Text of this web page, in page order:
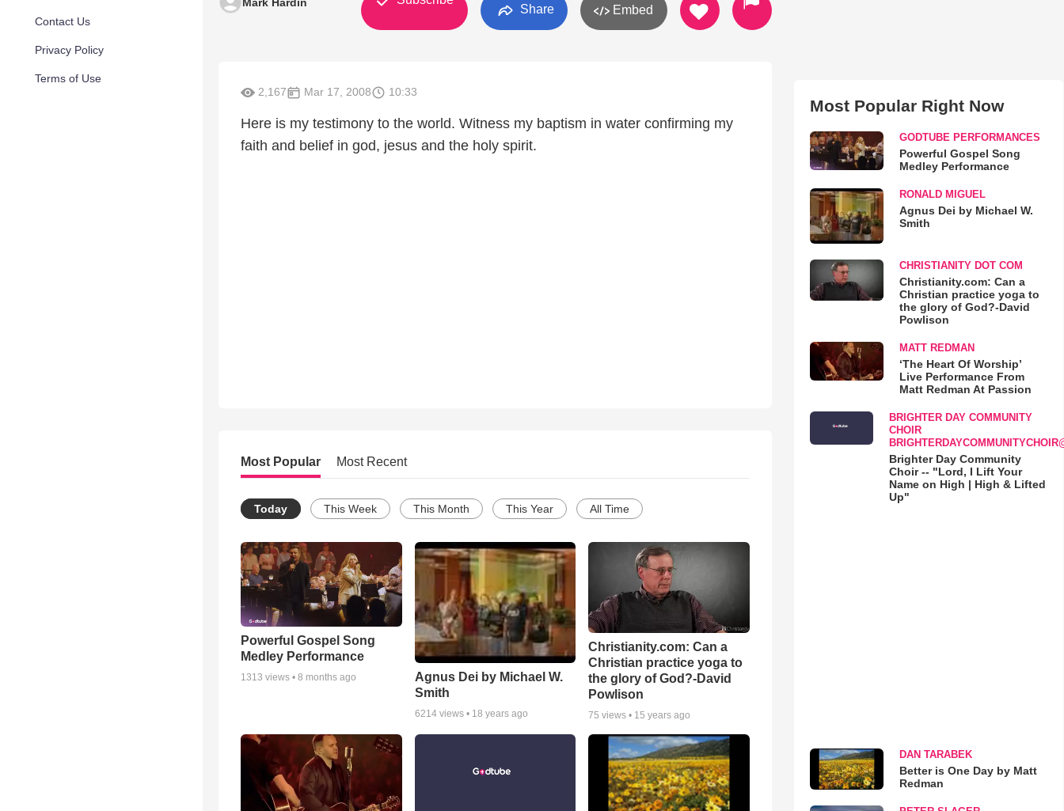
Contact Us
Privacy Policy
Terms of Use
Share Embed
2,167 Mar 17, 2008 10:33
Here is my testimony to the world. Witness my baptism in water confirming my
faith and belief in god, jesus and the holy spirit.
Most Popular Most Recent
Today This Week This Month This Year All Time
Powerful Gospel Song
Medley Performance
1313 views • 8 months ago
Agnus Dei by Michael W.
Smith
6214views • 18 years ago
Christianity.com: Can a
Christian practice yoga to
the glory of God?-David
Powlison
75 views • 15 years ago
Most Popular Right Now
GODTUBE PERFORMANCES
Powerful Gospel Song
Medley Performance
RONALD MIGUEL
Agnus Dei by Michael W.
Smith
CHRISTIANITY DOT COM
Christianity.com: Can a
Christian practice yoga to
the glory of God?-David
Powlison
MATT REDMAN
‘The Heart Of Worship’
Live Performance From
Matt Redman At Passion
BRIGHTER DAY COMMUNITY
CHOIR
Brighter Day Community
Choir -- "Lord, I Lift Your
Name on High | High & Lifted
Up"
DAN TARABEK
Better is One Day by Matt
Redman